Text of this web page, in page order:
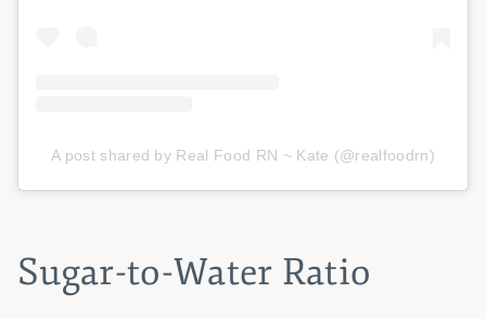
A post shared by Real Food RN ~ Kate (@realfoodrn)
Sugar-to-Water Ratio